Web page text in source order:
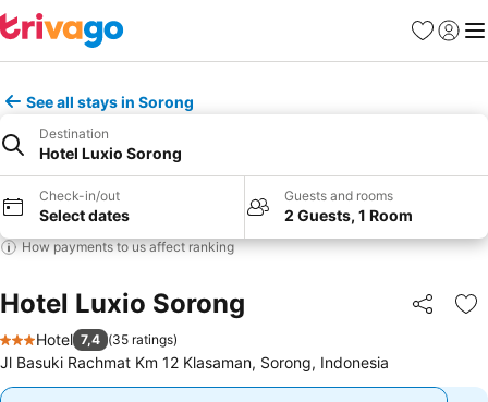
Favorites
Sign in
See all stays in Sorong
Destination
Hotel Luxio Sorong
Check-in/out
Select dates
Guests and rooms
2 Guests, 1 Room
How payments to us affect ranking
Hotel Luxio Sorong Share
3 Stars
Hotel 7,4 (35 ratings)
Jl Basuki Rachmat Km 12 Klasaman, Sorong, Indonesia